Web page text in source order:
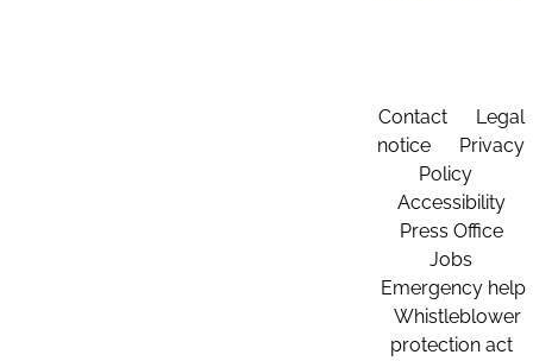
Contact
Legal
notice
Privacy
Policy
Accessibility
Press Office
Jobs
Emergency help
Whistleblower
protection act